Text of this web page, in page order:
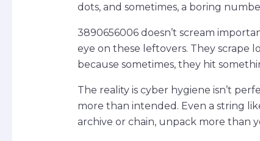
dots, and sometimes, a boring
3890656006 doesn’t scream
eye on these leftovers. They scrape
because sometimes, they hit
The reality is cyber hygiene isn’t
more than intended. Even a string
archive or chain, unpack more than